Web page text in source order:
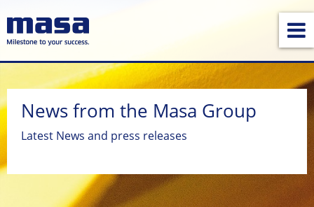
News from the Masa Group
Latest News and press releases